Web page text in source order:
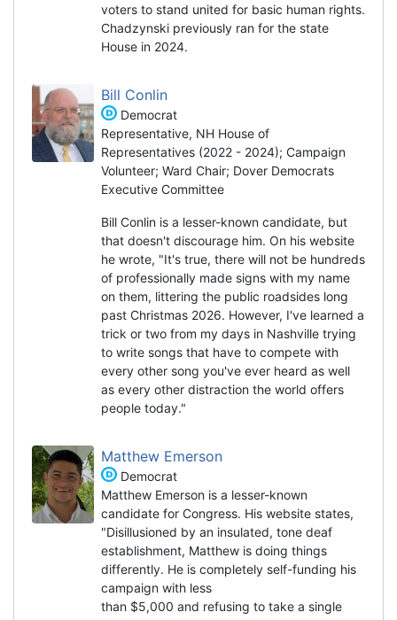
voters to stand united for basic human rights.
Chadzynski previously ran for the state
House in 2024.
Bill Conlin
Democrat
Representative, NH House of
Representatives (2022 - 2024); Campaign
Volunteer; Ward Chair; Dover Democrats
Executive Committee
Bill Conlin is a lesser-known candidate, but
that doesn't discourage him. On his website
he wrote, "It's true, there will not be hundreds
of professionally made signs with my name
on them, littering the public roadsides long
past Christmas 2026. However, I've learned a
trick or two from my days in Nashville trying
to write songs that have to compete with
every other song you've ever heard as well
as every other distraction the world offers
people today."
Matthew Emerson
Democrat
Matthew Emerson is a lesser-known
candidate for Congress. His website states,
"Disillusioned by an insulated, tone deaf
establishment, Matthew is doing things
differently. He is completely self-funding his
campaign with less
than $5,000 and refusing to take a single